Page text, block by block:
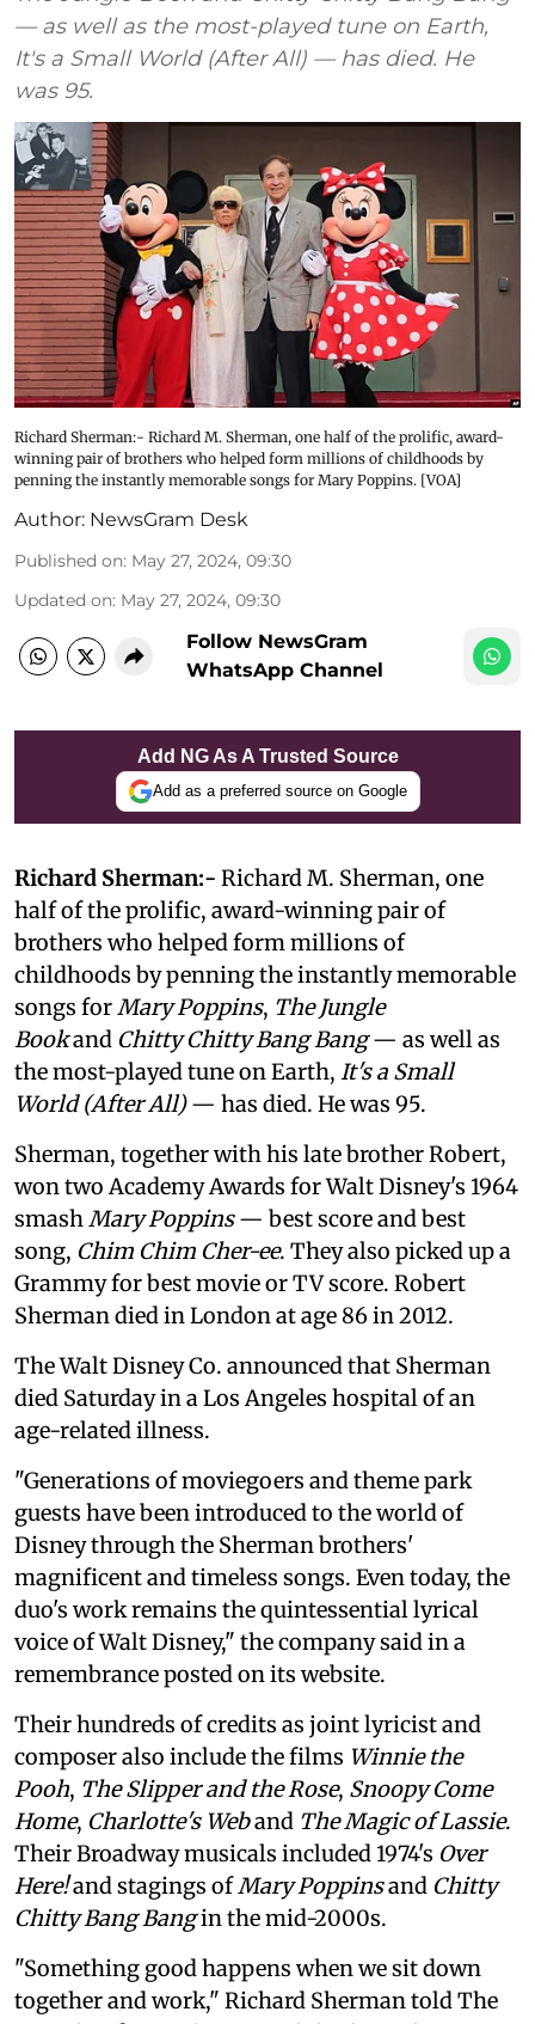
— as well as the most-played tune on Earth,
It's a Small World (After All) — has died. He
was 95.
Richard Sherman:- Richard M. Sherman, one half of the prolific, award-
winning pair of brothers who helped form millions of childhoods by
penning the instantly memorable songs for Mary Poppins. [VOA]
Author: NewsGram Desk
Published on: May 27, 2024, 09:30
Updated on: May 27, 2024, 09:30
Follow NewsGram
WhatsApp Channel
Add NG As A Trusted Source
Add as a preferred source on Google
Richard Sherman:- Richard M. Sherman, one
half of the prolific, award-winning pair of
brothers who helped form millions of
childhoods by penning the instantly memorable
songs for Mary Poppins, The Jungle
Bookand Chitty Chitty Bang Bang— as well as
the most-played tune on Earth, It's a Small
World (After All)— has died. He was 95.
Sherman, together with his late brother Robert,
won two Academy Awards for Walt Disney's 1964
smash Mary Poppins— best score and best
song, Chim Chim Cher-ee. They also picked up a
Grammy for best movie or TV score. Robert
Sherman died in London at age 86 in 2012.
The Walt Disney Co. announced that Sherman
died Saturday in a Los Angeles hospital of an
age-related illness.
"Generations of moviegoers and theme park
guests have been introduced to the world of
Disney through the Sherman brothers'
magnificent and timeless songs. Even today, the
duo's work remains the quintessential lyrical
voice of Walt Disney," the company said in a
remembrance posted on its website.
Their hundreds of credits as joint lyricist and
composer also include the films Winnie the
Pooh, The Slipper and the Rose, Snoopy Come
Home, Charlotte's Weband The Magic of Lassie.
Their Broadway musicals included 1974's Over
Here!and stagings of Mary Poppinsand Chitty
Chitty Bang Bangin the mid-2000s.
"Something good happens when we sit down
together and work," Richard Sherman told The